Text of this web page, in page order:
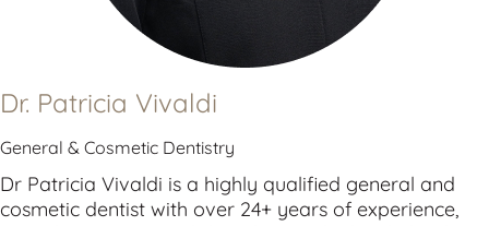
Dr. Patricia Vivaldi
General & Cosmetic Dentistry
Dr Patricia Vivaldi is a highly qualified general
cosmetic dentist with over 24+ years of experience,